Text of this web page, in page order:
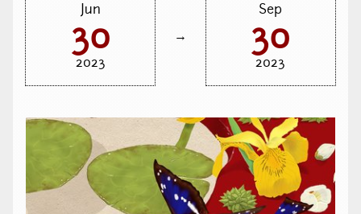
Jun
30
2023
→
Sep
30
2023